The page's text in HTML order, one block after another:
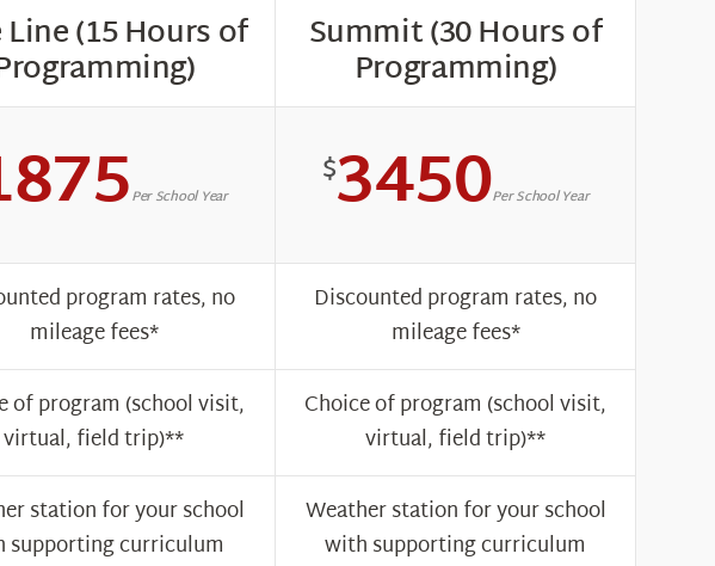
Line (15 Hours of
Per School Year
program rates, no
mileage fees*
of program (school visit,
virtual, field trip)**
station for your school
supporting curriculum
Summit (30 Hours of
Programming)
$3450Per School Year
Discounted program rates, no
mileage fees*
Choice of program (school visit,
virtual, field trip)**
Weather station for your school
with supporting curriculum